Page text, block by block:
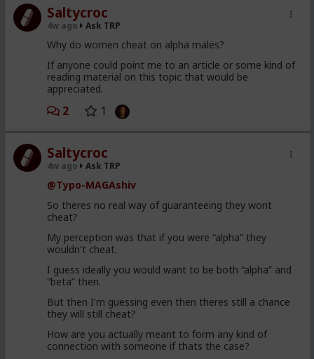
his woman behind closed doors. Famous example: Will
Smith with his wife.
4) there's no such thing as an "alpha male". Alpha and
beta are better understood as traits and behaviors
that all men possess and display to varying degrees,
with "alpha" being arousal and "beta" being comfort.
This ties back to Briffault's Law and what the woman
wants in that moment.
5) women are almost always seeking upgrades,
6) some (many) women are just sluts, plain and
Saltycroc
4w ago Ask TRP
Why do women cheat on alpha males?
If anyone could point me to an article or some kind of
reading material on this topic that would be
appreciated.
2 1
Saltycroc
4w ago Ask TRP
@Typo-MAGAshiv
So theres no real way of guaranteeing they wont
cheat?
My perception was that if you were “alpha” they
wouldn't cheat.
I guess ideally you would want to be both “alpha” and
“beta” then.
But then I'm guessing even then theres still a chance
they will still cheat?
How are you actually meant to form any kind of
connection with someone if thats the case?